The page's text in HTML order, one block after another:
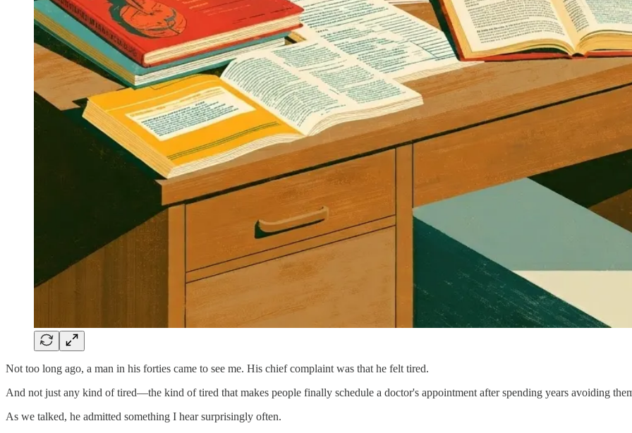
Not too long ago, a man in his forties came to see me. His chief complaint was that he felt tired.
And not just any kind of tired—the kind of tired that makes people finally schedule a doctor's appointment after spending years avoiding
As we talked, he admitted something I hear surprisingly often.